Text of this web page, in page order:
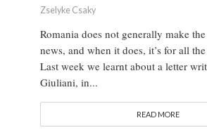
Zselyke Csaky
Romania does not generally make
news, and when it does, it’s for all
Last week we learnt about a letter
Giuliani, in...
READ MORE